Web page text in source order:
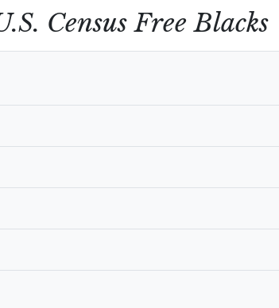
Census Free Blacks